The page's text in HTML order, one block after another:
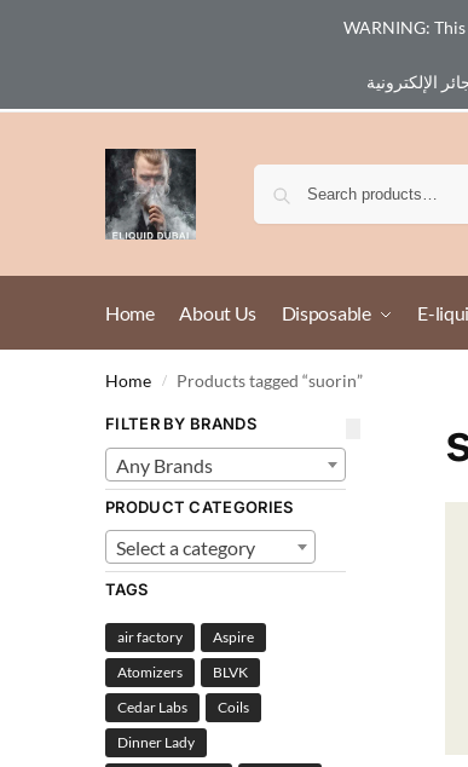
Home About Us Disposable E-
WARNING:
Home / Products tagged “suorin”
FILTER BY BRANDS
Any Brands
PRODUCT CATEGORIES
Select a category
TAGS
air factory
Aspire
Atomizers
BLVK
Cedar Labs
Coils
Dinner Lady